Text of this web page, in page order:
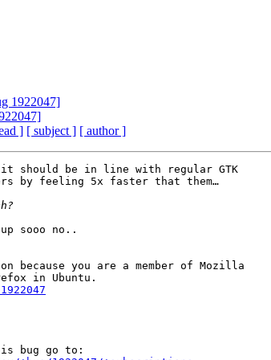
1922047]
] [ subject ] [ author ]
should be in line with regular GTK
by feeling 5x faster that them…
sooo no..
because you are a member of Mozilla